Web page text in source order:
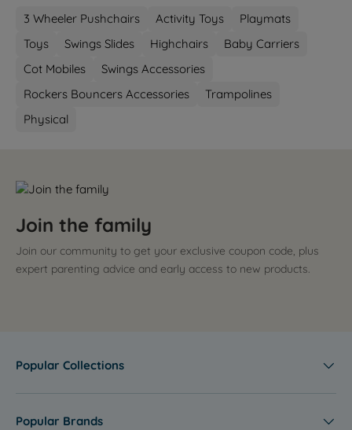
3 Wheeler Pushchairs
Activity Toys
Playmats
Toys
Swings Slides Highchairs
Baby Carriers
Cot Mobiles
Swings Accessories
Rockers Bouncers Accessories
Trampolines
Physical
Join the family
Join our community to get your exclusive coupon code, plus
expert parenting advice and early access to new products.
Popular Collections
Popular Brands